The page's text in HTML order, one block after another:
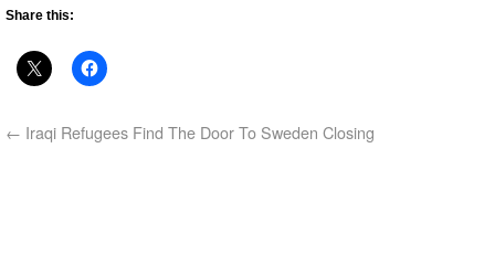
Share this:
← Iraqi Refugees Find The Door To Sweden Closing